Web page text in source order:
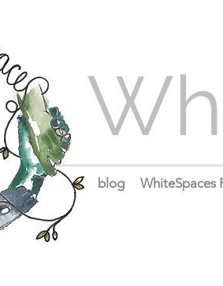
blog WhiteSpaces